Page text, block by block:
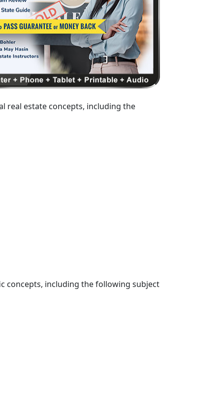
real estate concepts, including the
concepts, including the following subject